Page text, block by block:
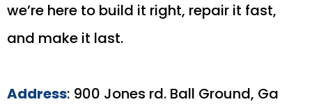
we’re here to build it right, repair it fast,
and make it last.
Address: 900 Jones rd. Ball Ground, Ga